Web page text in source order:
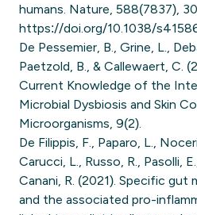
humans. Nature, 588(7837),
https://doi.org/10.1038/
De Pessemier, B., Grine, L.,
Paetzold, B., & Callewaert, C.
Current Knowledge of the
Microbial Dysbiosis and Skin
Microorganisms, 9(2).
De Filippis, F., Paparo, L.,
Carucci, L., Russo, R., Pasolli,
Canani, R. (2021). Specific gut
and the associated pro-